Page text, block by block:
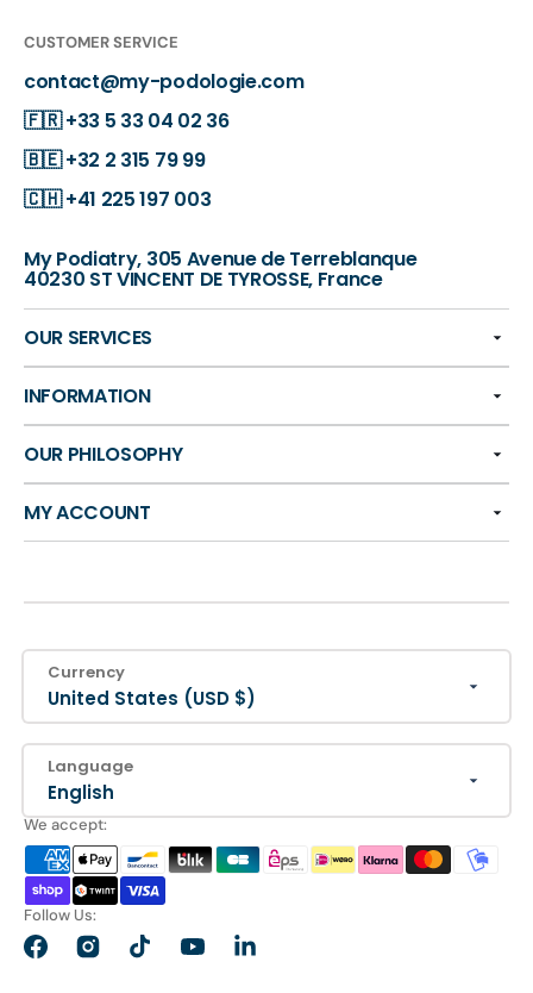
CUSTOMER SERVICE
contact@my-podologie.com
🇫🇷+33 5 33 04 02 36
🇧🇪+32 2 315 79 99
🇨🇭+41 225 197 003
My Podiatry, 305 Avenue de Terreblanque
40230 ST VINCENT DE TYROSSE, France
OUR SERVICES
INFORMATION
OUR PHILOSOPHY
MY ACCOUNT
Currency
United States (USD $)
Language
English
We accept:
Follow Us:
FacebookInstagramTikTokYouTubeLinkedIn